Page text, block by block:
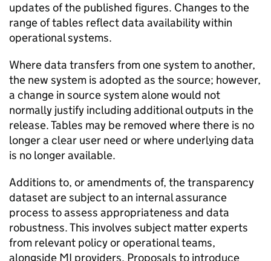
updates of the published figures. Changes to the
range of tables reflect data availability within
operational systems.
Where data transfers from one system to another,
the new system is adopted as the source; however,
a change in source system alone would not
normally justify including additional outputs in the
release. Tables may be removed where there is no
longer a clear user need or where underlying data
is no longer available.
Additions to, or amendments of, the transparency
dataset are subject to an internal assurance
process to assess appropriateness and data
robustness. This involves subject matter experts
from relevant policy or operational teams,
alongside MI providers. Proposals to introduce